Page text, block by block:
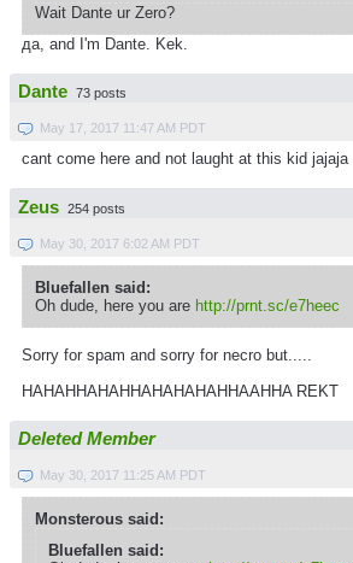
Wait Dante ur Zero?
да, and I'm Dante. Kek.
Dante 73 posts
May 17, 2017 11:47 AM PDT
cant come here and not laught at this kid jajaja
Zeus 254 posts
May 30, 2017 6:02 AM PDT
Bluefallen said:
Oh dude, here you are http://prnt.sc/e7heec
Sorry for spam and sorry for necro but.....
HAHAHHAHAHHAHAHAHAHHAAHHA REKT
Deleted Member
May 30, 2017 11:25 AM PDT
Monsterous said:
Bluefallen said: